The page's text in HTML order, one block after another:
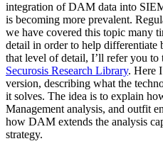
integration of DAM data into
is becoming more prevalent.
we have covered this topic many
detail in order to help differentiate
that level of detail, I’ll refer you to
Securosis Research Library. Here
version, describing what the
it solves. The idea is to explain
Management analysis, and outfit
how DAM extends the analysis
strategy.